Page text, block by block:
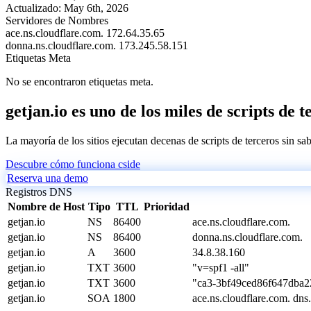
Actualizado: May 6th, 2026
Servidores de Nombres
ace.ns.cloudflare.com. 172.64.35.65
donna.ns.cloudflare.com. 173.245.58.151
Etiquetas Meta
No se encontraron etiquetas meta.
getjan.io es uno de los miles de scripts de
La mayoría de los sitios ejecutan decenas de scripts de terceros sin
Descubre cómo funciona cside
Reserva una demo
Registros DNS
Nombre de Host Tipo TTL Prioridad
getjan.io
NS 86400
ace.ns.cloudflare.com.
getjan.io
NS 86400
donna.ns.cloudflare.com.
getjan.io
A 3600
34.8.38.160
getjan.io
TXT 3600
"v=spf1 -all"
getjan.io
TXT 3600
"ca3-
getjan.io
SOA 1800 ace.ns.cloudflare.com.